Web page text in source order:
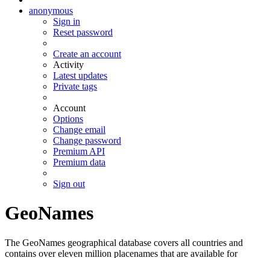
anonymous
Sign in
Reset password
Create an account
Activity
Latest updates
Private tags
Account
Options
Change email
Change password
Premium API
Premium data
Sign out
GeoNames
The GeoNames geographical database covers all countries and
contains over eleven million placenames that are available for